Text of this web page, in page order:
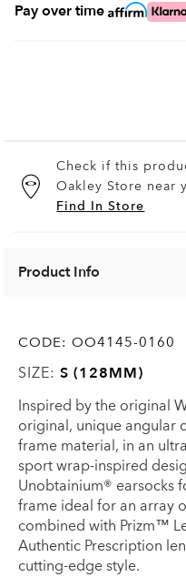
Pay over time
Check if this
Oakley Store near
Find In Store
Product Info
CODE: OO4145-0160
SIZE:S (128MM)
Inspired by the original
original, unique angular
frame material, in an
sport wrap-inspired
Unobtainium® earsocks
frame ideal for an array
combined with Prizm™
Authentic Prescription
cutting-edge style.